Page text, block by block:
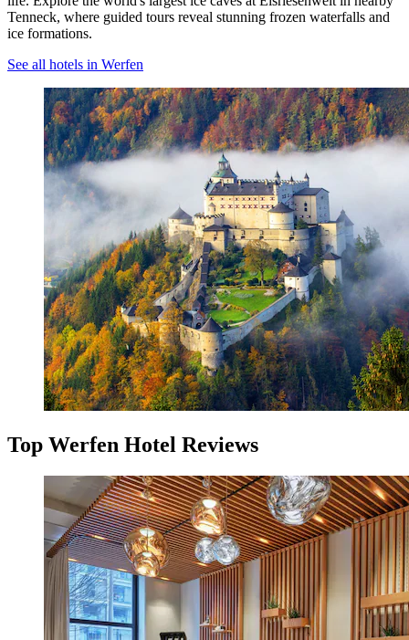
Tenneck, where guided tours reveal stunning frozen waterfalls and
ice formations.
See all hotels in Werfen
Top Werfen Hotel Reviews